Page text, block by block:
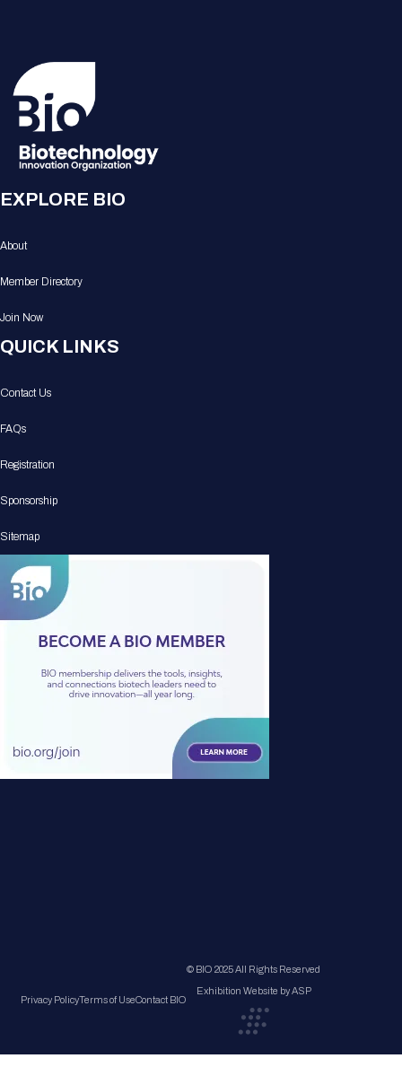
EXPLORE BIO
About
Member Directory
Join Now
QUICK LINKS
Contact Us
FAQs
Registration
Sponsorship
Sitemap
Privacy PolicyTerms of UseContact BIO
© BIO 2025 All Rights Reserved
Exhibition Website by ASP